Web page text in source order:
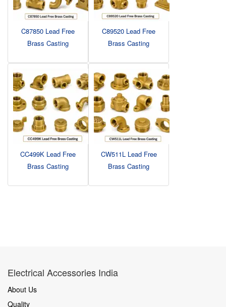
C87850 Lead Free
Brass Casting
C89520 Lead Free
Brass Casting
CC499K Lead Free
Brass Casting
CW511L Lead Free
Brass Casting
Electrical Accessories India
About Us
Quality